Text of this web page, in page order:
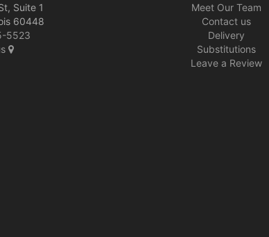
Suite 1
60448
5523
Meet Our Team
Contact us
Delivery
Substitutions
Leave a Review